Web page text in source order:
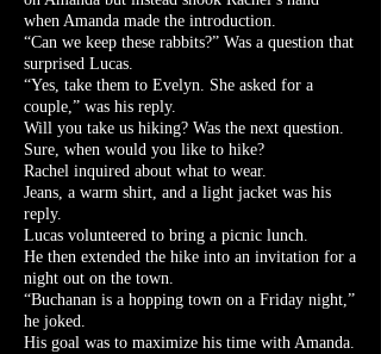
when Amanda made the introduction.
“Can we keep these rabbits?” Was a question that
surprised Lucas.
“Yes, take them to Evelyn. She asked for a
couple,” was his reply.
Will you take us hiking? Was the next question.
Sure, when would you like to hike?
Rachel inquired about what to wear.
Jeans, a warm shirt, and a light jacket was his
reply.
Lucas volunteered to bring a picnic lunch.
He then extended the hike into an invitation for a
night out on the town.
“Buchanan is a hopping town on a Friday night,”
he joked.
His goal was to maximize his time with Amanda.